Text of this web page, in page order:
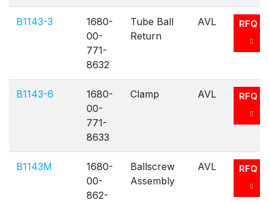
B1143-3
1680-
00-
771-
8632
Tube Ball
Return
AVL RFQ
B1143-6
1680-
00-
771-
8633
Clamp AVL RFQ
B1143M
1680-
00-
862-
Ballscrew
Assembly
AVL RFQ